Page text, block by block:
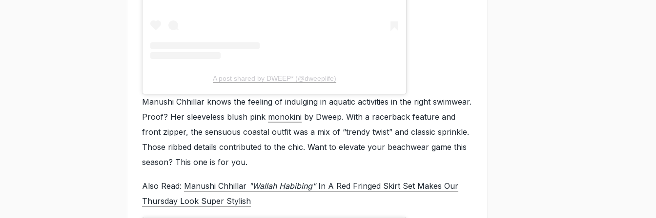
A post shared by DWEEP* (@dweeplife)
Manushi Chhillar knows the feeling of indulging in aquatic activities in the right swimwear.
Proof? Her sleeveless blush pink monokini by Dweep. With a racerback feature and
front zipper, the sensuous coastal outfit was a mix of “trendy twist” and classic sprinkle.
Those ribbed details contributed to the chic. Want to elevate your beachwear game this
season? This one is for you.
Also Read: Manushi Chhillar "Wallah Habibing"In A Red Fringed Skirt Set Makes Our
Thursday Look Super Stylish